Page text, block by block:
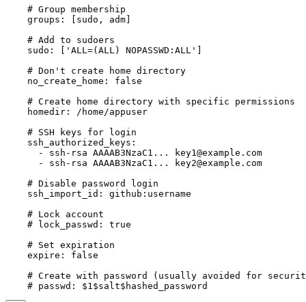
    # Group membership
    groups: [sudo, adm]
    # Add to sudoers
    sudo: ['ALL=(ALL) NOPASSWD:ALL']
    # Don't create home directory
    no_create_home: false
    # Create home directory with specific permissions
    homedir: /home/appuser
    # SSH keys for login
    ssh_authorized_keys:
      - ssh-rsa AAAAB3NzaC1...
key1@example.com
      - ssh-rsa AAAAB3NzaC1...
key2@example.com
    # Disable password login
    ssh_import_id: github:username
    # Lock account
    # lock_passwd: true
    # Set expiration
    expire: false
# Create with password (usually avoided for